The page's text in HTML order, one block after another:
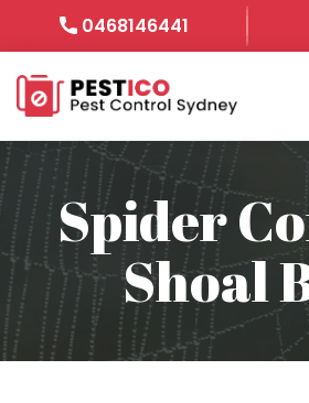
0468146441
Spider
Shoal